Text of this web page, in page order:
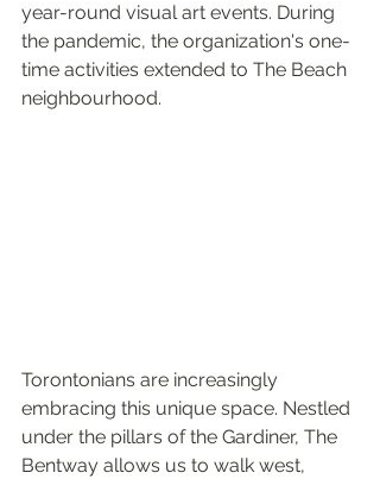
year-round visual art events. During
the pandemic, the organization's one-
time activities extended to The Beach
neighbourhood.
Torontonians are increasingly
embracing this unique space. Nestled
under the pillars of the Gardiner, The
Bentway allows us to walk west,